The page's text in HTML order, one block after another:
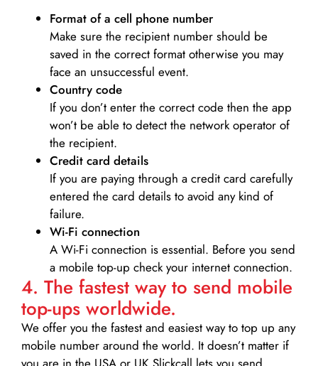
Format of a cell phone number
Make sure the recipient number should be
saved in the correct format otherwise you may
face an unsuccessful event.
Country code
If you don’t enter the correct code then the app
won’t be able to detect the network operator of
the recipient.
Credit card details­
If you are paying through a credit card carefully
entered the card details to avoid any kind of
failure.
Wi-Fi connection
A Wi-Fi connection is essential. Before you send
a mobile top-up check your internet connection.
4. The fastest way to send mobile
top-ups worldwide.
We offer you the fastest and easiest way to top up any
mobile number around the world. It doesn’t matter if